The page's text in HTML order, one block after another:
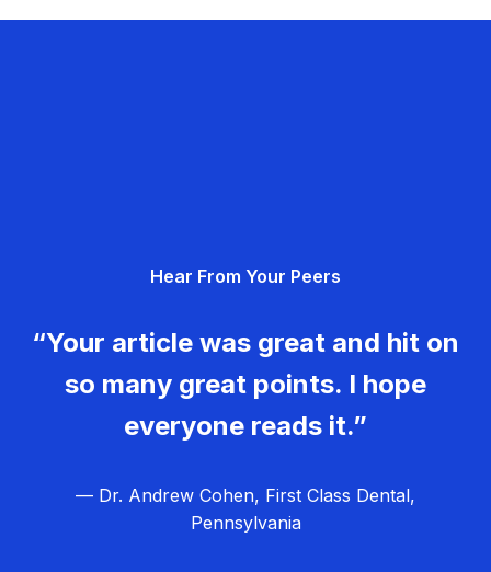
Hear From Your Peers
“Your article was great and hit on
so many great points. I hope
everyone reads it.”
— Dr. Andrew Cohen, First Class Dental,
Pennsylvania